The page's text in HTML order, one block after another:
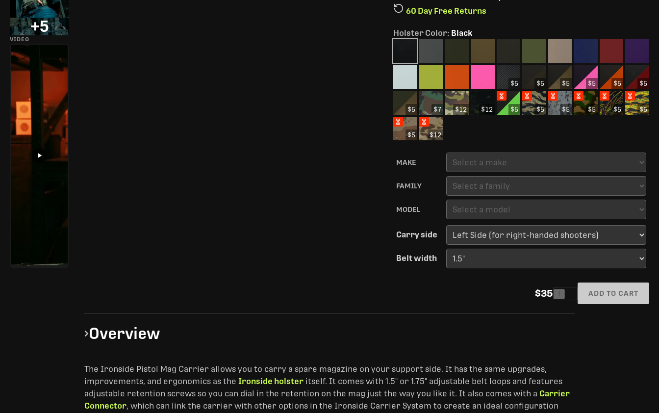
+5
VIDEO
60 Day Free Returns
Holster Color: Black
$5 $5 $5 $5 $5 $5
$5 $7 $12 $12 $5 $5 $5 $5 $5 $5
$5 $12
MAKE
FAMILY
MODEL
Carry side
Belt width
$35 1 ADD TO CART
Overview
The Ironside Pistol Mag Carrier allows you to carry a spare magazine on your support side. It has the same upgrades,
improvements, and ergonomics as the Ironside holster itself. It comes with 1.5" or 1.75" adjustable belt loops and features
adjustable retention screws so you can dial in the retention on the mag just the way you like it. It also comes with a Carrier
Connector, which can link the carrier with other options in the Ironside Carrier System to create an ideal configuration